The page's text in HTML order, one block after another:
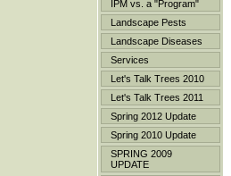
IPM vs. a "Program"
Landscape Pests
Landscape Diseases
Services
Let's Talk Trees 2010
Let's Talk Trees 2011
Spring 2012 Update
Spring 2010 Update
SPRING 2009
UPDATE